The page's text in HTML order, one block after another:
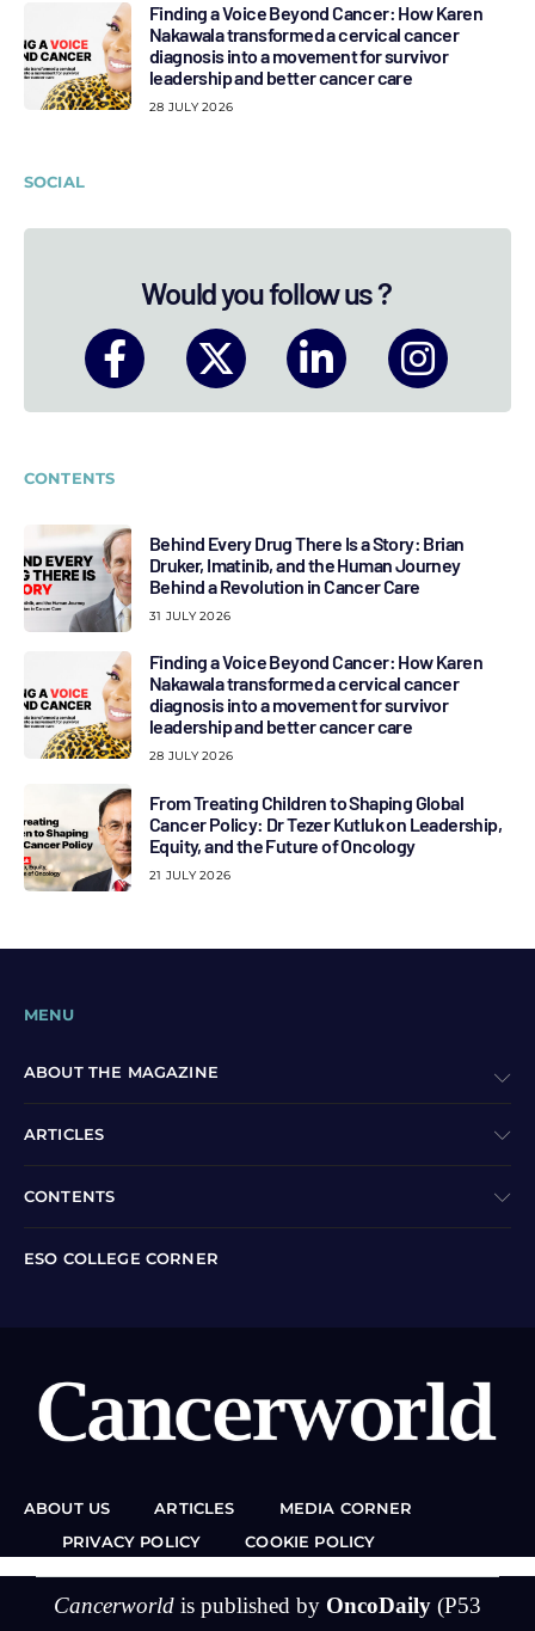
Finding a Voice Beyond Cancer: How Karen
Nakawala transformed a cervical cancer
diagnosis into a movement for survivor
leadership and better cancer care
28 JULY 2026
SOCIAL
Would you follow us ?
CONTENTS
Behind Every Drug There Is a Story: Brian
Druker, Imatinib, and the Human Journey
Behind a Revolution in Cancer Care
31 JULY 2026
Finding a Voice Beyond Cancer: How Karen
Nakawala transformed a cervical cancer
diagnosis into a movement for survivor
leadership and better cancer care
28 JULY 2026
From Treating Children to Shaping Global
Cancer Policy: Dr Tezer Kutluk on Leadership,
Equity, and the Future of Oncology
21 JULY 2026
MENU
ABOUT THE MAGAZINE
ARTICLES
CONTENTS
ESO COLLEGE CORNER
ABOUT US ARTICLES
MEDIA CORNER
PRIVACY POLICY
COOKIE POLICY
Cancerworld is published by OncoDaily (P53